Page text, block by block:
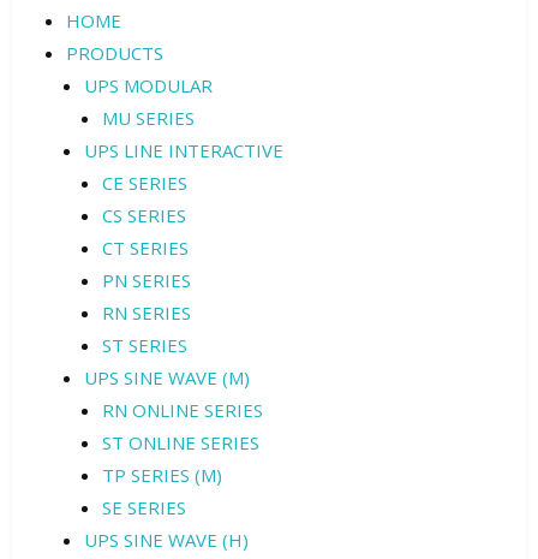
HOME
PRODUCTS
UPS MODULAR
MU SERIES
UPS LINE INTERACTIVE
CE SERIES
CS SERIES
CT SERIES
PN SERIES
RN SERIES
ST SERIES
UPS SINE WAVE (M)
RN ONLINE SERIES
ST ONLINE SERIES
TP SERIES (M)
SE SERIES
UPS SINE WAVE (H)